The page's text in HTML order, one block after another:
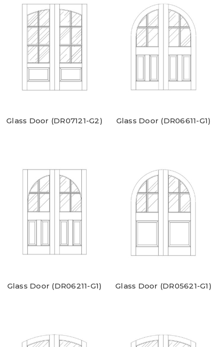
Glass Door (DR07121-G2) Glass Door (DR06611-G1)
Glass Door (DR06211-G1) Glass Door (DR05621-G1)